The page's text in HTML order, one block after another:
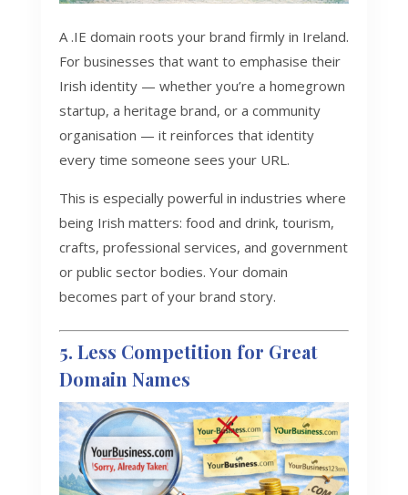
A .IE domain roots your brand firmly in Ireland.
For businesses that want to emphasise their
Irish identity — whether you’re a homegrown
startup, a heritage brand, or a community
organisation — it reinforces that identity
every time someone sees your URL.
This is especially powerful in industries where
being Irish matters: food and drink, tourism,
crafts, professional services, and government
or public sector bodies. Your domain
becomes part of your brand story.
5. Less Competition for Great
Domain Names